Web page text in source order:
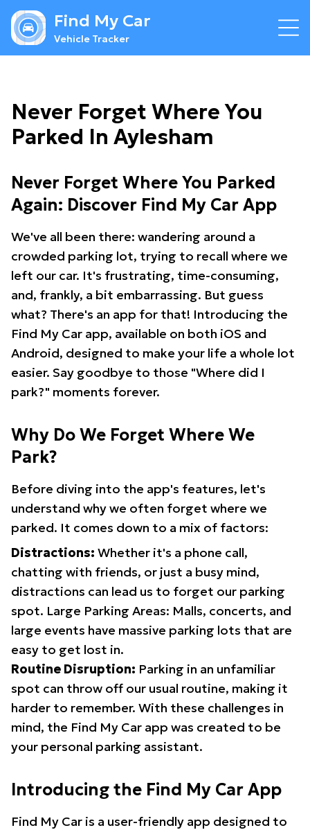
Find My Car
Vehicle Tracker
Never Forget Where You
Parked In Aylesham
Never Forget Where You Parked
Again: Discover Find My Car App
We've all been there: wandering around a
crowded parking lot, trying to recall where we
left our car. It's frustrating, time-consuming,
and, frankly, a bit embarrassing. But guess
what? There's an app for that! Introducing the
Find My Car app, available on both iOS and
Android, designed to make your life a whole lot
easier. Say goodbye to those "Where did I
park?" moments forever.
Why Do We Forget Where We
Park?
Before diving into the app's features, let's
understand why we often forget where we
parked. It comes down to a mix of factors:
Distractions: Whether it's a phone call,
chatting with friends, or just a busy mind,
distractions can lead us to forget our parking
spot. Large Parking Areas: Malls, concerts, and
large events have massive parking lots that are
easy to get lost in.
Routine Disruption: Parking in an unfamiliar
spot can throw off our usual routine, making it
harder to remember. With these challenges in
mind, the Find My Car app was created to be
your personal parking assistant.
Introducing the Find My Car App
Find My Car is a user-friendly app designed to